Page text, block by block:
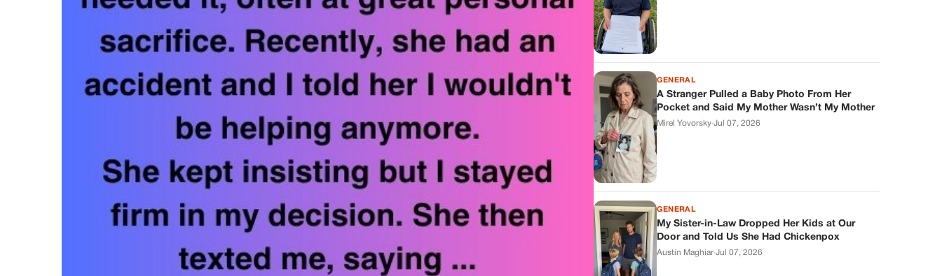
GENERAL
A Stranger Pulled a Baby Photo From Her
Pocket and Said My Mother Wasn’t My Mother
Mirel Yovorsky·Jul 07, 2026
GENERAL
My Sister-in-Law Dropped Her Kids at Our
Door and Told Us She Had Chickenpox
Austin Maghiar·Jul 07, 2026